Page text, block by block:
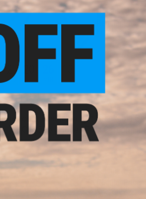
$55.65 OFF
Regular Price:
ADD TO
DAYS
LIGHTNING DEAL
Evike.com Featherweight Stackable
Gun Bag (Model: Faux Carbon
$31.00
21840